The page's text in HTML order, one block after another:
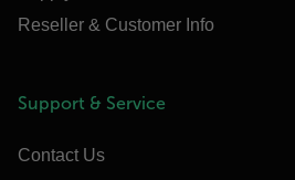
Reseller & Customer Info
Support & Service
Contact Us